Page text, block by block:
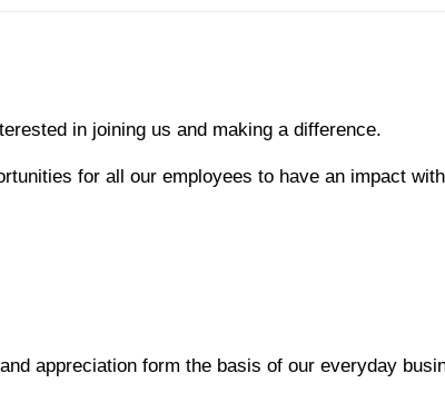
in joining us and making a difference.
for all our employees to have an impact
appreciation form the basis of our everyday